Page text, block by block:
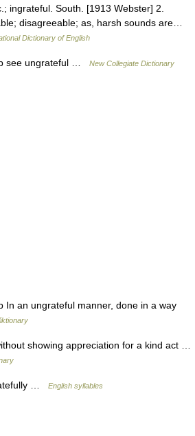
ingrateful. South. [1913 Webster] 2.
disagreeable; as, harsh sounds are…
Dictionary of English
see ungrateful … New Collegiate Dictionary
In an ungrateful manner, done in a way
showing appreciation for a kind act …
… English syllables